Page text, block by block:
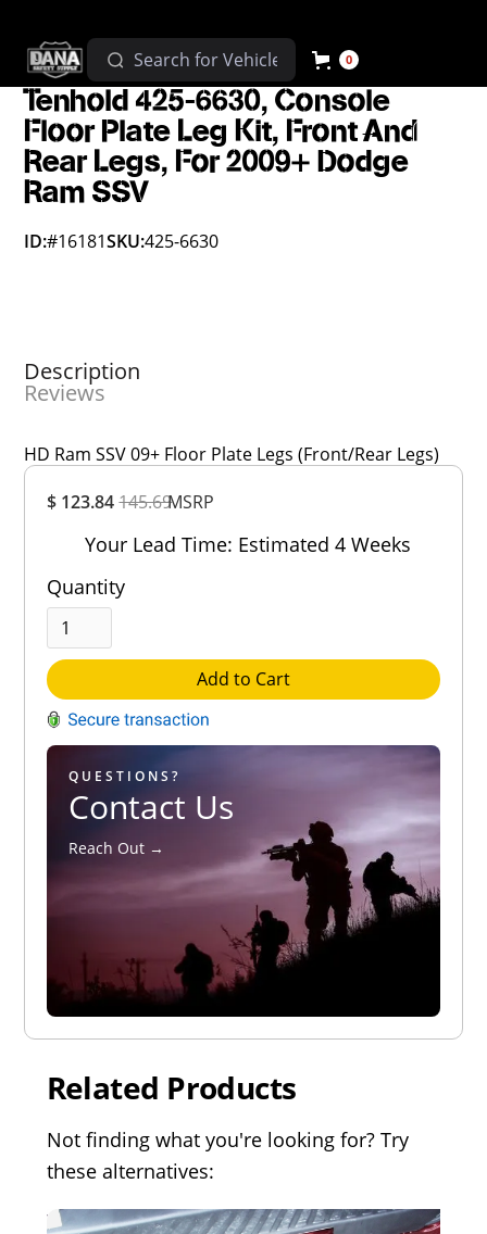
0
$ 123.84145.69MSRP
Your Lead Time: Estimated 4 Weeks
Quantity
Add to Cart
QUESTIONS?
Contact Us
Reach Out →
Tenhold 425-6630, Console
Floor Plate Leg Kit, Front And
Rear Legs, For 2009+ Dodge
Ram SSV
ID:#16181SKU:425-6630
Description
Reviews
HD Ram SSV 09+ Floor Plate Legs (Front/Rear Legs)
Rating
Related Products
Not finding what you're looking for? Try
these alternatives: